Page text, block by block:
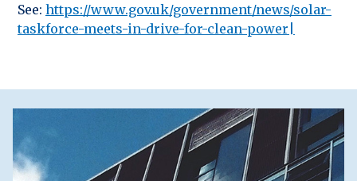
See: https://www.gov.uk/government/news/solar-
taskforce-meets-in-drive-for-clean-power|